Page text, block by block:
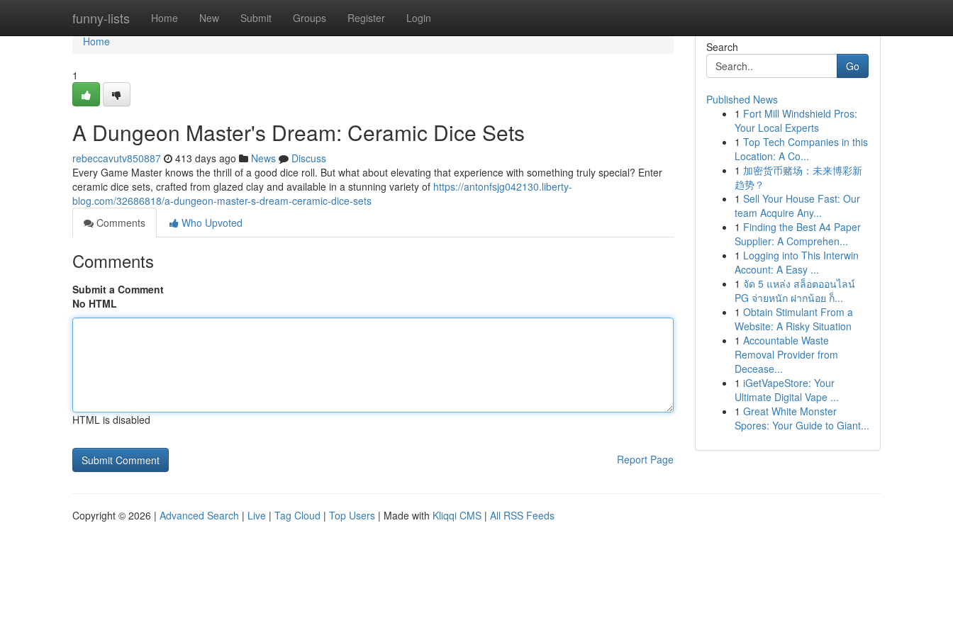
funny-lists Home New Submit Groups Register Login
Home
Home
1
A Dungeon Master's Dream: Ceramic Dice Sets
rebeccavutv850887 413 days ago News
Discuss
Every Game Master knows the thrill of a good dice roll. But what about elevating that experience with something truly special? Enter
ceramic dice sets, crafted from glazed clay and available in a stunning variety of https://antonfsjg042130.liberty-
blog.com/32686818/a-dungeon-master-s-dream-ceramic-dice-sets
Comments
Who Upvoted
Comments
Submit a Comment
No HTML
HTML is disabled
Report Page
Search
Go
Published News
1 Fort Mill Windshield Pros:
Your Local Experts
1 Top Tech Companies in this
Location: A Co...
1 加密货币赌场：未来博彩新
趋势？
1 Sell Your House Fast: Our
team Acquire Any...
1 Finding the Best A4 Paper
Supplier: A Comprehen...
1 Logging into This Interwin
Account: A Easy ...
1 จัด 5 แหล่ง สล็อตออนไลน์
PG จ่ายหนัก ฝากน้อย ก็...
1 Obtain Stimulant From a
Website: A Risky Situation
1 Accountable Waste
Removal Provider from
Decease...
1 iGetVapeStore: Your
Ultimate Digital Vape ...
1 Great White Monster
Spores: Your Guide to Giant...
Copyright © 2026 | Advanced Search | Live | Tag Cloud | Top Users | Made with Kliqqi CMS | All RSS Feeds